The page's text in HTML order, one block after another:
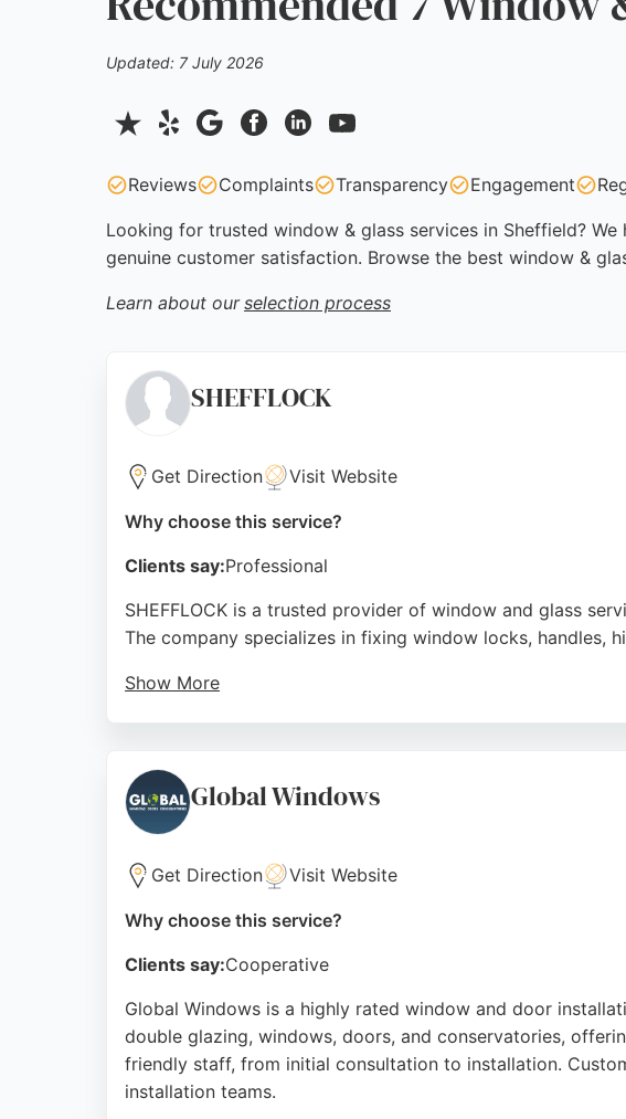
Updated: 7 July 2026
Reviews Complaints Transparency Engagement
Looking for trusted window & glass services in Sheffield?
genuine customer satisfaction. Browse the best window &
Learn about our selection process
SHEFFLOCK
Get Direction Visit Website
Why choose this service?
Clients say:Professional
SHEFFLOCK is a trusted provider of window and glass
The company specializes in fixing window locks, handles,
Show More
window and glass solutions in Sheffield.
Source:Linkedin,Youtube,Google
Global Windows
Get Direction Visit Website
Why choose this service?
Clients say:Cooperative
Global Windows is a highly rated window and door
double glazing, windows, doors, and conservatories,
friendly staff, from initial consultation to installation.
installation teams.